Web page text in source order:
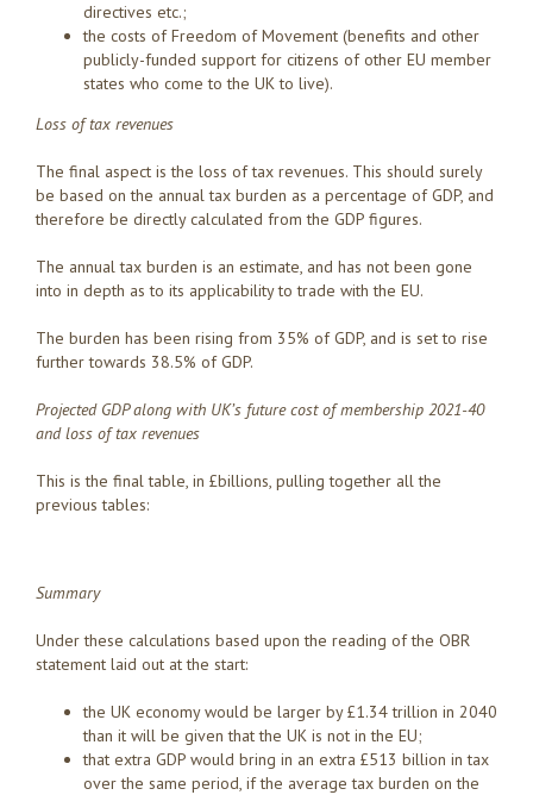
directives etc.;
the costs of Freedom of Movement (benefits and other
publicly-funded support for citizens of other EU member
states who come to the UK to live).
Loss of tax revenues
The final aspect is the loss of tax revenues. This should surely
be based on the annual tax burden as a percentage of GDP, and
therefore be directly calculated from the GDP figures.
The annual tax burden is an estimate, and has not been gone
into in depth as to its applicability to trade with the EU.
The burden has been rising from 35% of GDP, and is set to rise
further towards 38.5% of GDP.
Projected GDP along with UK’s future cost of membership 2021-40
and loss of tax revenues
This is the final table, in £billions, pulling together all the
previous tables:
Summary
Under these calculations based upon the reading of the OBR
statement laid out at the start:
the UK economy would be larger by £1.34 trillion in 2040
than it will be given that the UK is not in the EU;
that extra GDP would bring in an extra £513 billion in tax
over the same period, if the average tax burden on the